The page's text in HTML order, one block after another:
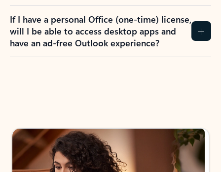
If I have a personal Office (one-time) license,
will I be able to access desktop apps and
have an ad-free Outlook experience?